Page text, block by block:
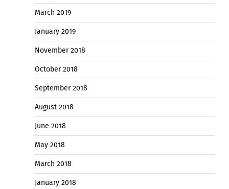
March 2019
January 2019
November 2018
October 2018
September 2018
August 2018
June 2018
May 2018
March 2018
January 2018